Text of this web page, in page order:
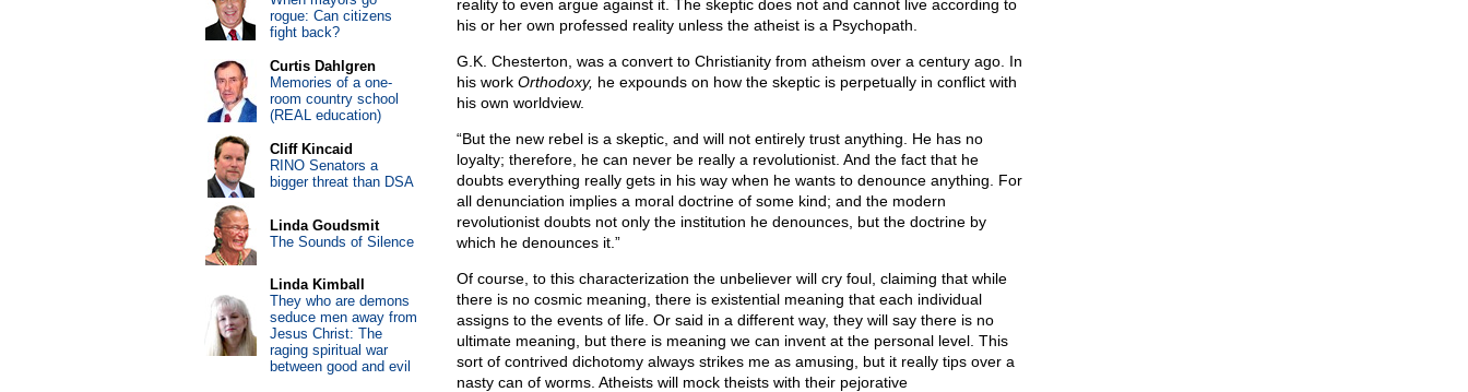
reality to even argue against it. The skeptic does not and cannot live according to
his or her own professed reality unless the atheist is a Psychopath.
G.K. Chesterton, was a convert to Christianity from atheism over a century ago. In
his work Orthodoxy, he expounds on how the skeptic is perpetually in conflict with
his own worldview.
“But the new rebel is a skeptic, and will not entirely trust anything. He has no
loyalty; therefore, he can never be really a revolutionist. And the fact that he
doubts everything really gets in his way when he wants to denounce anything. For
all denunciation implies a moral doctrine of some kind; and the modern
revolutionist doubts not only the institution he denounces, but the doctrine by
which he denounces it.”
Of course, to this characterization the unbeliever will cry foul, claiming that while
there is no cosmic meaning, there is existential meaning that each individual
assigns to the events of life. Or said in a different way, they will say there is no
ultimate meaning, but there is meaning we can invent at the personal level. This
sort of contrived dichotomy always strikes me as amusing, but it really tips over a
nasty can of worms. Atheists will mock theists with their pejorative
rogue: Can citizens
fight back?
Curtis Dahlgren
Memories of a one-
room country school
(REAL education)
Cliff Kincaid
RINO Senators a
bigger threat than DSA
Linda Goudsmit
The Sounds of Silence
Linda Kimball
They who are demons
seduce men away from
Jesus Christ: The
raging spiritual war
between good and evil